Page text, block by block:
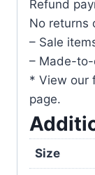
Refund
No returns
– Sale
– Made-
* View our
page.
Size